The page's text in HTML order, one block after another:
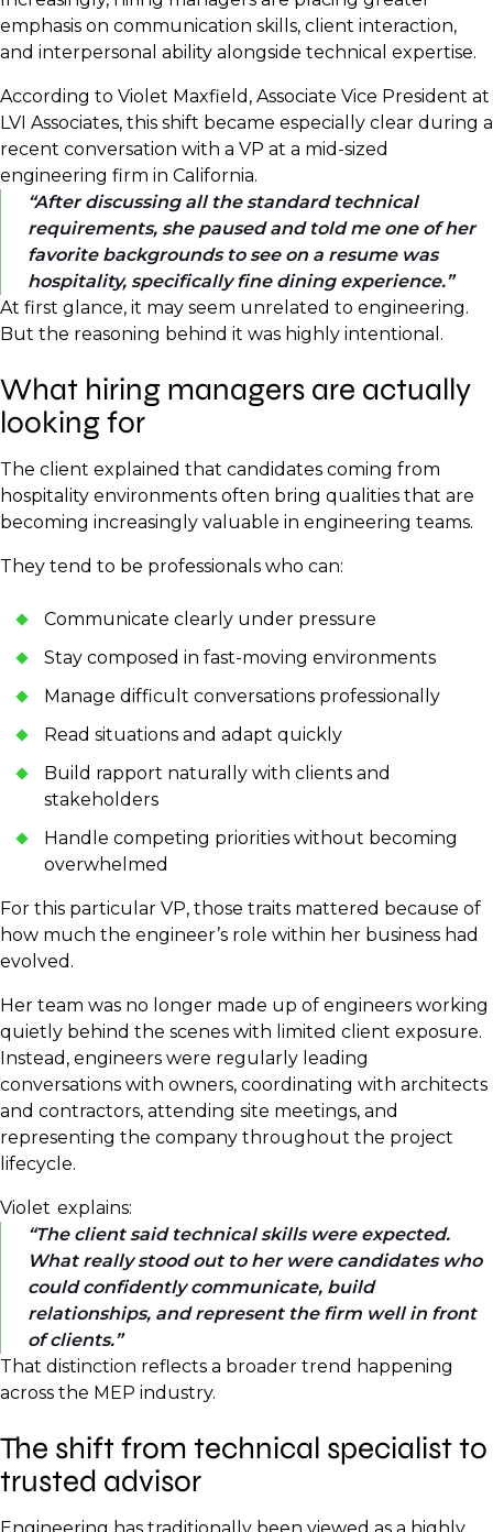
emphasis on communication skills, client interaction,
and interpersonal ability alongside technical expertise.
According to Violet Maxfield, Associate Vice President at
LVI Associates, this shift became especially clear during a
recent conversation with a VP at a mid-sized
engineering firm in California.
After discussing all the standard technical
requirements, she paused and told me one of her
favorite backgrounds to see on a resume was
hospitality, specifically fine dining experience.
At first glance, it may seem unrelated to engineering.
But the reasoning behind it was highly intentional.
What hiring managers are actually
looking for
The client explained that candidates coming from
hospitality environments often bring qualities that are
becoming increasingly valuable in engineering teams.
They tend to be professionals who can:
Communicate clearly under pressure
Stay composed in fast-moving environments
Manage difficult conversations professionally
Read situations and adapt quickly
Build rapport naturally with clients and
stakeholders
Handle competing priorities without becoming
overwhelmed
For this particular VP, those traits mattered because of
how much the engineer’s role within her business had
evolved.
Her team was no longer made up of engineers working
quietly behind the scenes with limited client exposure.
Instead, engineers were regularly leading
conversations with owners, coordinating with architects
and contractors, attending site meetings, and
representing the company throughout the project
lifecycle.
Violet explains:
The client said technical skills were expected.
What really stood out to her were candidates who
could confidently communicate, build
relationships, and represent the firm well in front
of clients.
That distinction reflects a broader trend happening
across the MEP industry.
The shift from technical specialist to
trusted advisor